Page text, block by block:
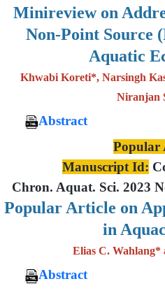
Minireview on
Non-Point Source
Aquatic
Khwabi Koreti*, Narsingh
Niranjan
Abstract
Popular
Manuscript Id:
Chron. Aquat. Sci. 2023
Popular Article on
in
Elias C. Wahlang*
Abstract